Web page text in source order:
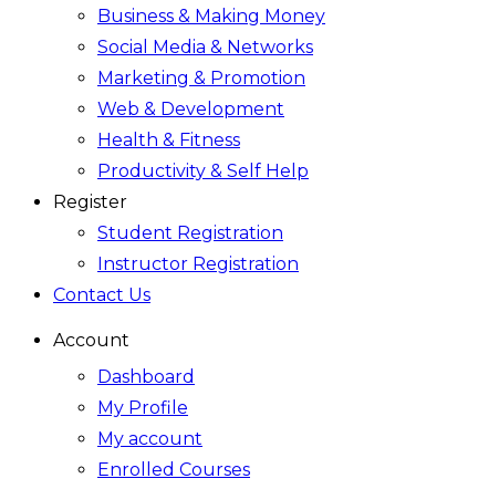
Business & Making Money
Social Media & Networks
Marketing & Promotion
Web & Development
Health & Fitness
Productivity & Self Help
Register
Student Registration
Instructor Registration
Contact Us
Account
Dashboard
My Profile
My account
Enrolled Courses